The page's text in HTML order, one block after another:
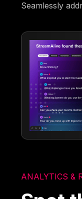
Seamlessly
ANALYTICS &